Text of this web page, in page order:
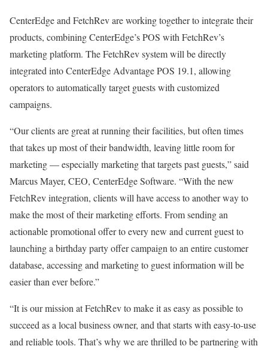
CenterEdge and FetchRev are working together to integrate their
products, combining CenterEdge’s POS with FetchRev’s
marketing platform. The FetchRev system will be directly
integrated into CenterEdge Advantage POS 19.1, allowing
operators to automatically target guests with customized
campaigns.
“Our clients are great at running their facilities, but often times
that takes up most of their bandwidth, leaving little room for
marketing — especially marketing that targets past guests,” said
Marcus Mayer, CEO, CenterEdge Software. “With the new
FetchRev integration, clients will have access to another way to
make the most of their marketing efforts. From sending an
actionable promotional offer to every new and current guest to
launching a birthday party offer campaign to an entire customer
database, accessing and marketing to guest information will be
easier than ever before.”
“It is our mission at FetchRev to make it as easy as possible to
succeed as a local business owner, and that starts with easy-to-use
and reliable tools. That’s why we are thrilled to be partnering with